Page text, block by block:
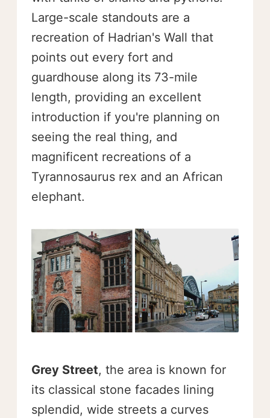
Large-scale standouts are a
recreation of Hadrian's Wall that
points out every fort and
guardhouse along its 73-mile
length, providing an excellent
introduction if you're planning on
seeing the real thing, and
magnificent recreations of a
Tyrannosaurus rex and an African
elephant.
Grey Street, the area is known for
its classical stone facades lining
splendid, wide streets a curves